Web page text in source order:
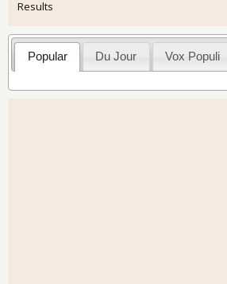
Results
Popular Du Jour Vox Populi